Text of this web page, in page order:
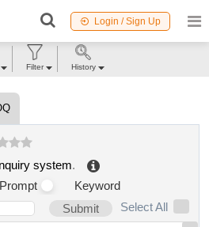
Login / Sign Up
system.
Prompt
Keyword
Submit
Select All
Filter History